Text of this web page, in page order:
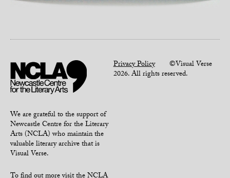
We are grateful to the support of
Newcastle Centre for the Literary
Arts (NCLA) who maintain the
valuable literary archive that is
Visual Verse.
Privacy Policy©Visual Verse
2026. All rights reserved.